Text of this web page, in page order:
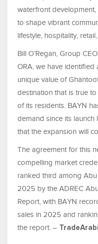
waterfront
to shape vibrant
lifestyle, hospitality,
Bill O’Regan, Group
ORA, we have
unique value of
destination that is true
of its residents. BAYN
demand since its
that the expansion will
The agreement for this
compelling market
ranked third among Abu
2025 by the ADREC
Report, with BAYN
sales in 2025 and
the report. –